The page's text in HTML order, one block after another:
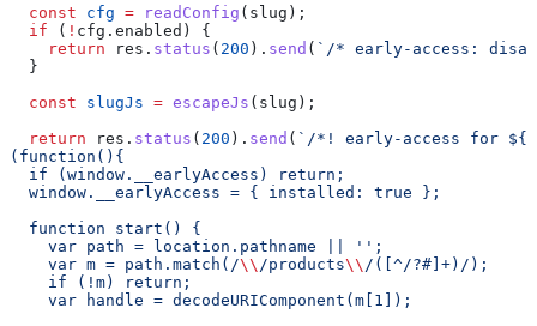
  const
cfg = readConfig ( slug );
  if
( ! cfg . enabled ) {
    return
res . status ( 200 ). send ( `/* early-access:
  }
  const
slugJs = escapeJs ( slug );
  return
res . status ( 200 ). send ( `/*! early-access for ${
(function(){
  if (window.__earlyAccess) return;
  window.__earlyAccess = { installed: true };
  function start() {
    var path = location.pathname || '';
    var m = path.match(/
\\ /products\\ /([^/?#]+)/);
    if (!m) return;
    var handle = decodeURIComponent(m[1]);